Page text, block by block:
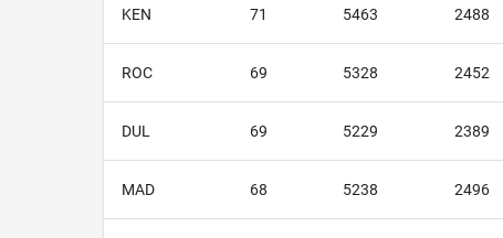
KEN 71 5463 2488
ROC 69 5328 2452
DUL 69 5229 2389
MAD 68 5238 2496